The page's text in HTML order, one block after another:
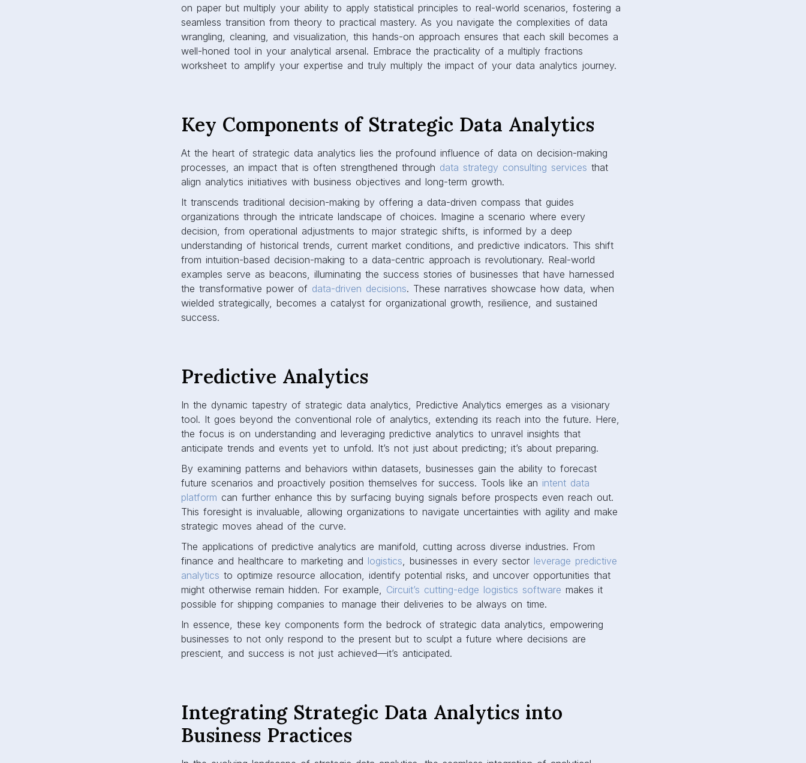
on paper but multiply your ability to apply statistical principles to real-world scenarios, fostering a
seamless transition from theory to practical mastery. As you navigate the complexities of data
wrangling, cleaning, and visualization, this hands-on approach ensures that each skill becomes a
well-honed tool in your analytical arsenal. Embrace the practicality of a multiply fractions
worksheet to amplify your expertise and truly multiply the impact of your data analytics journey.
Key Components of Strategic Data Analytics
At the heart of strategic data analytics lies the profound influence of data on decision-making
processes, an impact that is often strengthened through data strategy consulting services that
align analytics initiatives with business objectives and long-term growth.
It transcends traditional decision-making by offering a data-driven compass that guides
organizations through the intricate landscape of choices. Imagine a scenario where every
decision, from operational adjustments to major strategic shifts, is informed by a deep
understanding of historical trends, current market conditions, and predictive indicators. This shift
from intuition-based decision-making to a data-centric approach is revolutionary. Real-world
examples serve as beacons, illuminating the success stories of businesses that have harnessed
the transformative power of data-driven decisions. These narratives showcase how data, when
wielded strategically, becomes a catalyst for organizational growth, resilience, and sustained
success.
Predictive Analytics
In the dynamic tapestry of strategic data analytics, Predictive Analytics emerges as a visionary
tool. It goes beyond the conventional role of analytics, extending its reach into the future. Here,
the focus is on understanding and leveraging predictive analytics to unravel insights that
anticipate trends and events yet to unfold. It’s not just about predicting; it’s about preparing.
By examining patterns and behaviors within datasets, businesses gain the ability to forecast
future scenarios and proactively position themselves for success. Tools like an intent data
platform can further enhance this by surfacing buying signals before prospects even reach out.
This foresight is invaluable, allowing organizations to navigate uncertainties with agility and make
strategic moves ahead of the curve.
The applications of predictive analytics are manifold, cutting across diverse industries. From
finance and healthcare to marketing and logistics, businesses in every sector leverage predictive
analytics to optimize resource allocation, identify potential risks, and uncover opportunities that
might otherwise remain hidden. For example, Circuit’s cutting-edge logistics software makes it
possible for shipping companies to manage their deliveries to be always on time.
In essence, these key components form the bedrock of strategic data analytics, empowering
businesses to not only respond to the present but to sculpt a future where decisions are
prescient, and success is not just achieved—it’s anticipated.
Integrating Strategic Data Analytics into
Business Practices